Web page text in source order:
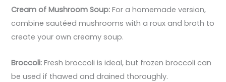
Cream of Mushroom Soup:For a homemade version,
combine sautéed mushrooms with a roux and broth to
create your own creamy soup.
Broccoli:Fresh broccoli is ideal, but frozen broccoli can
be used if thawed and drained thoroughly.